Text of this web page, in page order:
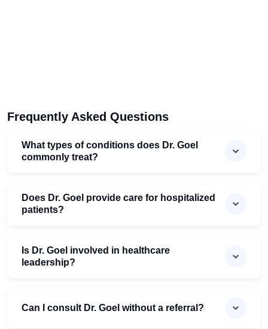
Frequently Asked Questions
What types of conditions does Dr. Goel
commonly treat?
Does Dr. Goel provide care for hospitalized
patients?
Is Dr. Goel involved in healthcare
leadership?
Can I consult Dr. Goel without a referral?